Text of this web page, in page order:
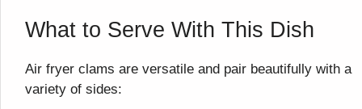
What to Serve With This Dish
Air fryer clams are versatile and pair beautifully with a
variety of sides: